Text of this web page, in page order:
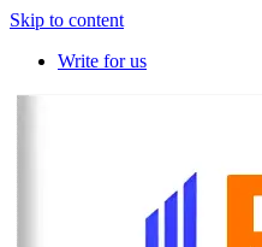
Skip to content
Write for us